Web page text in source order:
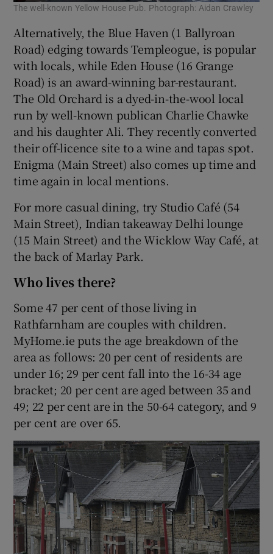
The well-known Yellow House Pub. Photograph: Aidan Crawley
Alternatively, the Blue Haven (1 Ballyroan
Road) edging towards Templeogue, is popular
with locals, while Eden House (16 Grange
Road) is an award-winning bar-restaurant.
The Old Orchard is a dyed-in-the-wool local
run by well-known publican Charlie Chawke
and his daughter Ali. They recently converted
their off-licence site to a wine and tapas spot.
Enigma (Main Street) also comes up time and
time again in local mentions.
For more casual dining, try Studio Café (54
Main Street), Indian takeaway Delhi lounge
(15 Main Street) and the Wicklow Way Café, at
the back of Marlay Park.
Who lives there?
Some 47 per cent of those living in
Rathfarnham are couples with children.
MyHome.ie puts the age breakdown of the
area as follows: 20 per cent of residents are
under 16; 29 per cent fall into the 16-34 age
bracket; 20 per cent are aged between 35 and
49; 22 per cent are in the 50-64 category, and 9
per cent are over 65.